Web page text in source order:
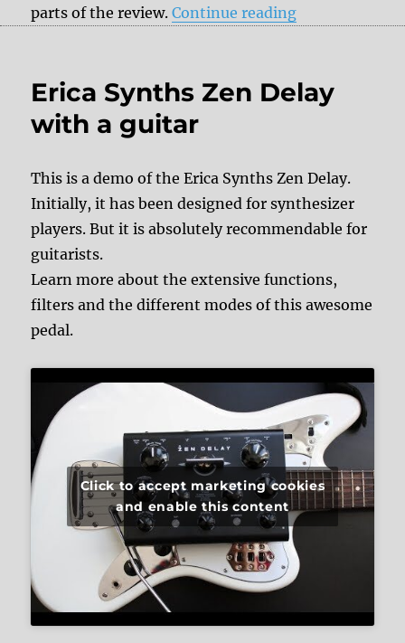
parts of the review.Continue reading“Review:
Erica Synths Zen Delay
with a guitar
This is a demo of the Erica Synths Zen Delay.
Initially, it has been designed for synthesizer
players. But it is absolutely recommendable for
guitarists.
Learn more about the extensive functions,
filters and the different modes of this awesome
pedal.
Click to accept marketing cookies
and enable this content